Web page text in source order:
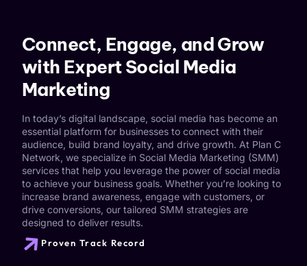
Connect, Engage, and Grow
with Expert Social Media
Marketing
In today’s digital landscape, social media has become an
essential platform for businesses to connect with their
audience, build brand loyalty, and drive growth. At Plan C
Network, we specialize in Social Media Marketing (SMM)
services that help you leverage the power of social media
to achieve your business goals. Whether you’re looking to
increase brand awareness, engage with customers, or
drive conversions, our tailored SMM strategies are
designed to deliver results.
Proven Track Record